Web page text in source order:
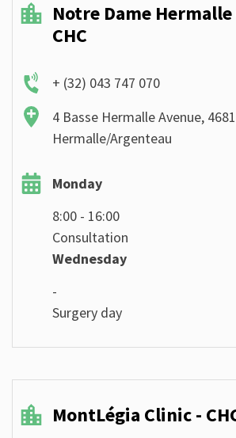
Notre Dame
CHC
+ (32) 043 747 070
4 Basse Hermalle Avenue,
Hermalle/Argenteau
Monday
8:00 - 16:00
Consultation
Wednesday
-
Surgery day
MontLégia Clinic -